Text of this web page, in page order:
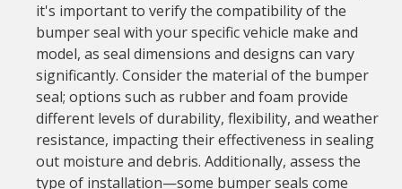
it's important to verify the compatibility of the
bumper seal with your specific vehicle make and
model, as seal dimensions and designs can vary
significantly. Consider the material of the bumper
seal; options such as rubber and foam provide
different levels of durability, flexibility, and weather
resistance, impacting their effectiveness in sealing
out moisture and debris. Additionally, assess the
type of installation—some bumper seals come